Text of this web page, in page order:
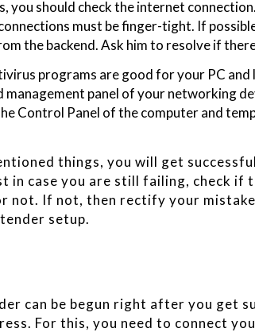
you should check the internet
must be finger-tight. If
the backend. Ask him to resolve if
programs are good for your PC and
management panel of your networking
Control Panel of the computer and
things, you will get
in case you are still failing, check if
not. If not, then rectify your
setup.
can be begun right after you get
For this, you need to connect